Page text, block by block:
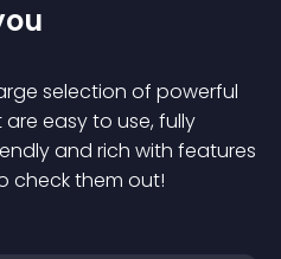
selection of powerful
easy to use, fully
and rich with features
check them out!